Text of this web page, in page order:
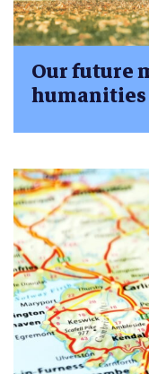
Our future
humanities